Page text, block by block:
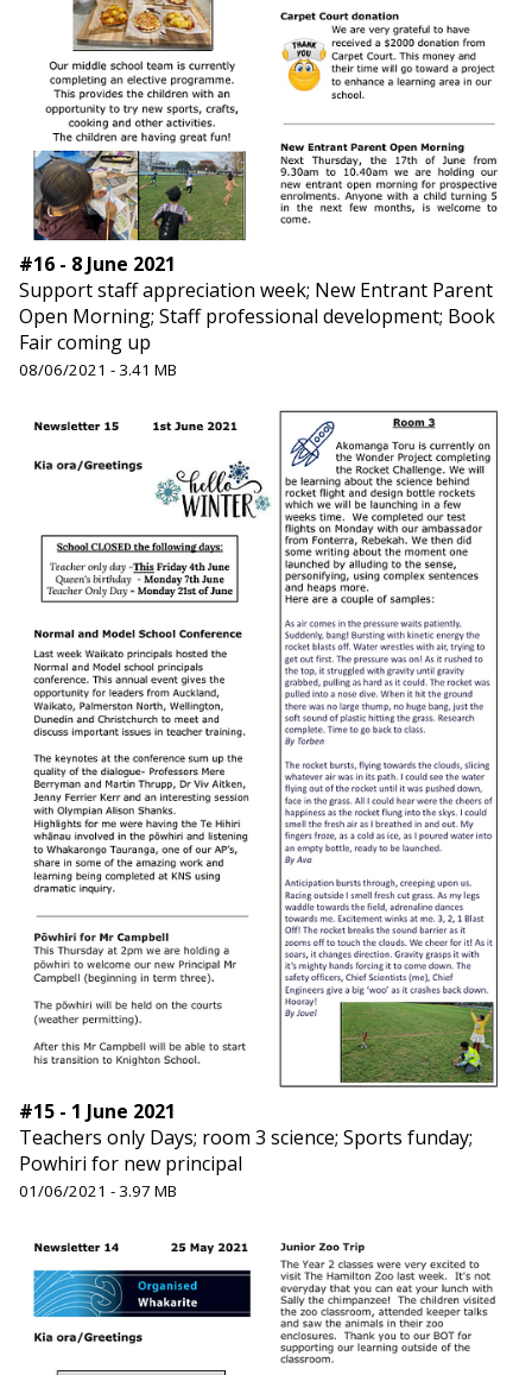
#16 - 8 June 2021
Support staff appreciation week; New Entrant Parent
Open Morning; Staff professional development; Book
Fair coming up
08/06/2021 - 3.41 MB
#15 - 1 June 2021
Teachers only Days; room 3 science; Sports funday;
Powhiri for new principal
01/06/2021 - 3.97 MB